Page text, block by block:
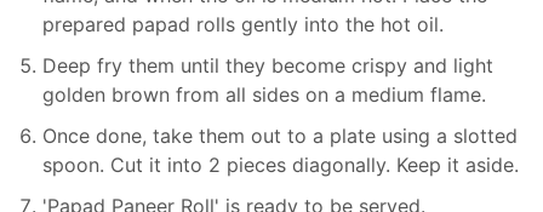
prepared papad rolls gently into the hot oil.
Deep fry them until they become crispy and light
golden brown from all sides on a medium flame.
Once done, take them out to a plate using a slotted
spoon. Cut it into 2 pieces diagonally. Keep it aside.
'Papad Paneer Roll' is ready to be served.